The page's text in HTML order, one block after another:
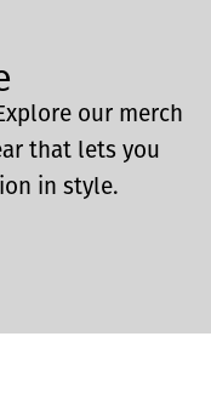
our merch
that lets you
in style.